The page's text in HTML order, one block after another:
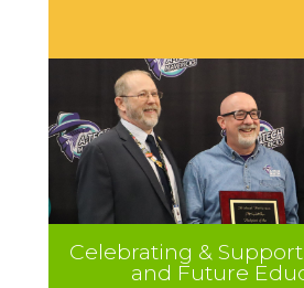
Celebrating &
and Future